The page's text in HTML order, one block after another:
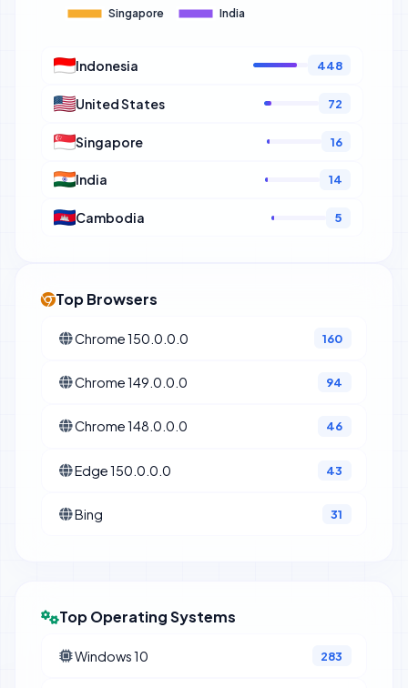
Indonesia 448
United States 72
Singapore 16
India 14
Cambodia 5
Top Browsers
Chrome 150.0.0.0 160
Chrome 149.0.0.0 94
Chrome 148.0.0.0 46
Edge 150.0.0.0 43
Bing 31
Top Operating Systems
Windows 10 283